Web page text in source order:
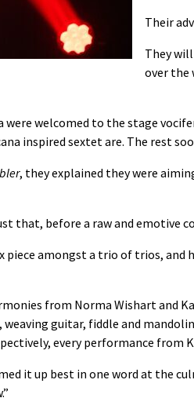
Their
They
over the
were welcomed to the stage
inspired sextet are. The rest
, they explained they were
that, before a raw and emotive
piece amongst a trio of trios, and
from Norma Wishart and
guitar, fiddle and
every performance from
it up best in one word at the